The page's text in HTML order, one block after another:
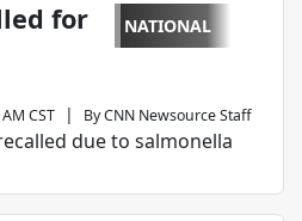
NATIONAL
for
CST | ByCNN Newsource Staff
due to salmonella